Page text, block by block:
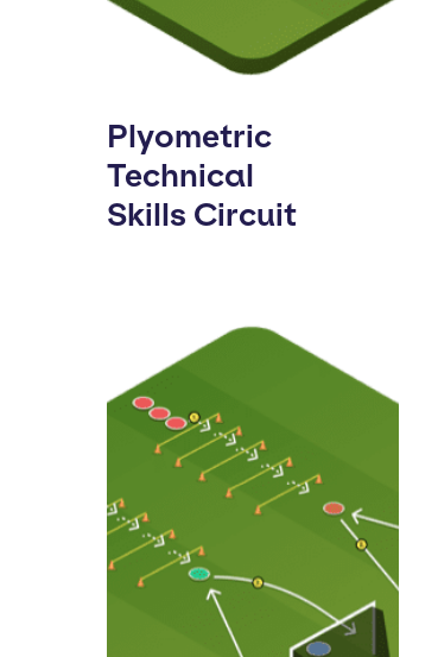
Plyometric
Technical
Skills Circuit